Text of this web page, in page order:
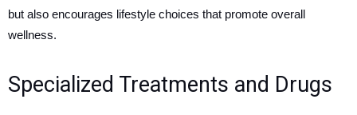
but also encourages lifestyle choices that promote overall
wellness.
Specialized Treatments and Drugs